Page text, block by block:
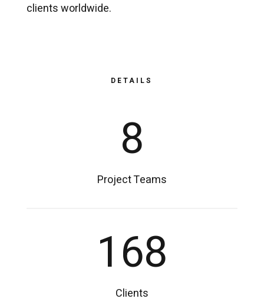
clients worldwide.
DETAILS
8
Project Teams
168
Clients